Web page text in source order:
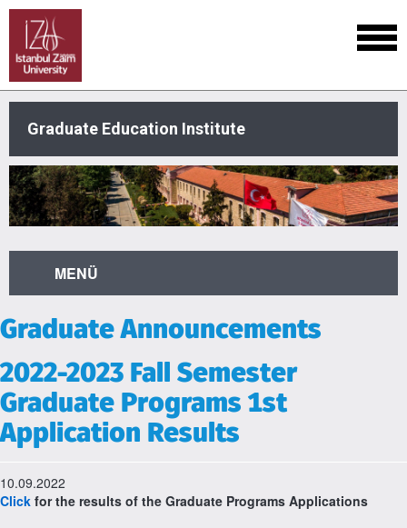
Graduate Education Institute
MENÜ
Graduate Announcements
2022-2023 Fall Semester
Graduate Programs 1st
Application Results
10.09.2022
Click for the results of the Graduate Programs Applications